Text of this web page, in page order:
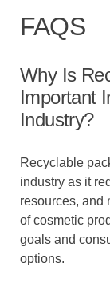
FAQS
Why Is
Important
Industry?
Recyclable
industry as it
resources, and
of cosmetic
goals and
options.